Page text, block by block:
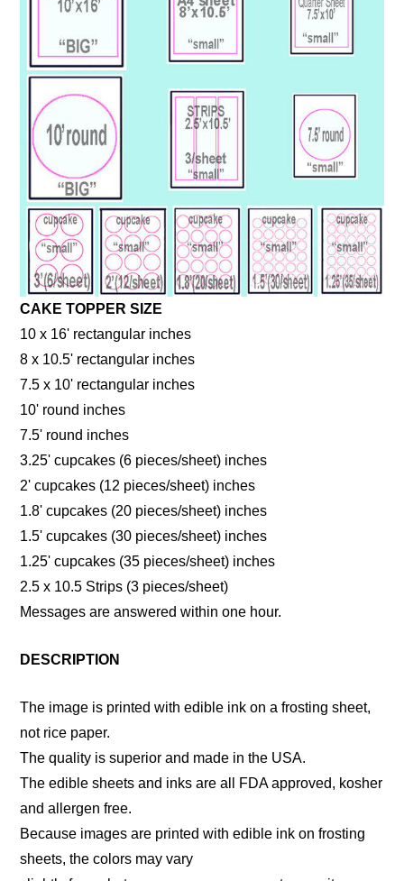
CAKE TOPPER SIZE
10 x 16' rectangular inches
8 x 10.5' rectangular inches
7.5 x 10' rectangular inches
10' round inches
7.5' round inches
3.25' cupcakes (6 pieces/sheet) inches
2' cupcakes (12 pieces/sheet) inches
1.8' cupcakes (20 pieces/sheet) inches
1.5' cupcakes (30 pieces/sheet) inches
1.25' cupcakes (35 pieces/sheet) inches
2.5 x 10.5 Strips (3 pieces/sheet)
Messages are answered within one hour.
DESCRIPTION
The image is printed with edible ink on a frosting sheet,
not rice paper.
The quality is superior and made in the USA.
The edible sheets and inks are all FDA approved, kosher
and allergen free.
Because images are printed with edible ink on frosting
sheets, the colors may vary